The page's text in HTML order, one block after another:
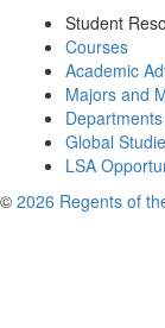
Student
Courses
Academic
Majors and
Global
LSA
© 2026 Regents of